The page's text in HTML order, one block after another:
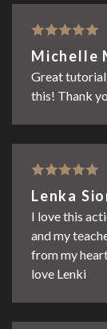
Rated
out
of 5
Michelle
Great
this! Thank
Rated
out
of 5
Lenka
I love this
and my
from my
love Lenki